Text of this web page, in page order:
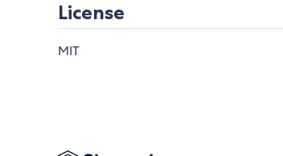
License
MIT